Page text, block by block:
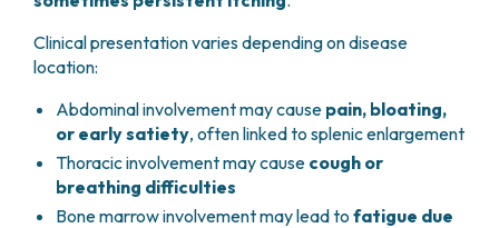
Clinical presentation varies depending on disease
location:
Abdominal involvement may cause pain, bloating,
or early satiety, often linked to splenic enlargement
Thoracic involvement may cause cough or
breathing difficulties
Bone marrow involvement may lead to fatigue due